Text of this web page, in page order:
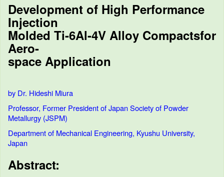
Development of High Performance
Injection
Molded Ti-6Al-4V Alloy Compactsfor
Aero-
space Application
by Dr. Hideshi Miura
Professor, Former President of Japan Society of Powder
Metallurgy (JSPM)
Department of Mechanical Engineering, Kyushu University,
Japan
Abstract: